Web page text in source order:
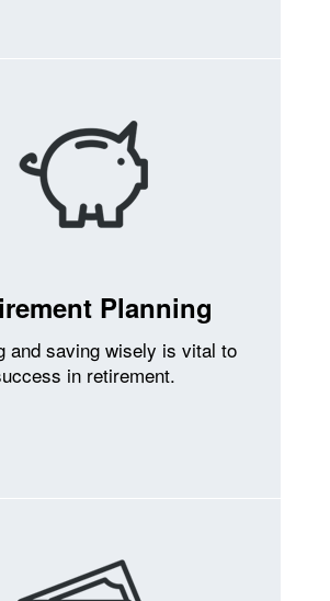
Planning
and saving wisely is vital to
in retirement.